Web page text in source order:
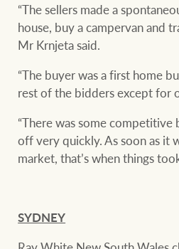
“The sellers made a
house, buy a campervan and
Mr Krnjeta said.
“The buyer was a first home
rest of the bidders except for
“There was some
off very quickly. As soon as it
market, that’s when things
SYDNEY